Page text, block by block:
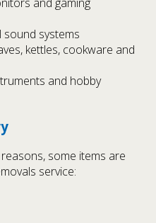
sound systems
kettles, cookware and
and hobby
some items are
service: